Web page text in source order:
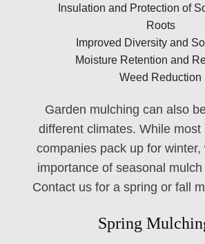
Insulation and Protection of
Roots
Improved Diversity and
Moisture Retention and
Weed Reduction
Garden mulching can also
different climates. While most
companies pack up for winter,
importance of seasonal
Contact us for a spring or fall
Spring